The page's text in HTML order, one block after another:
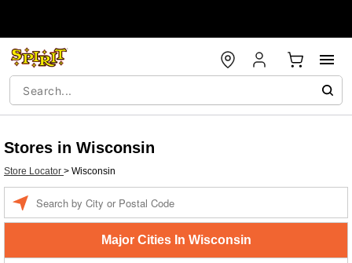
Stores in Wisconsin
Store Locator > Wisconsin
Major Cities In Wisconsin